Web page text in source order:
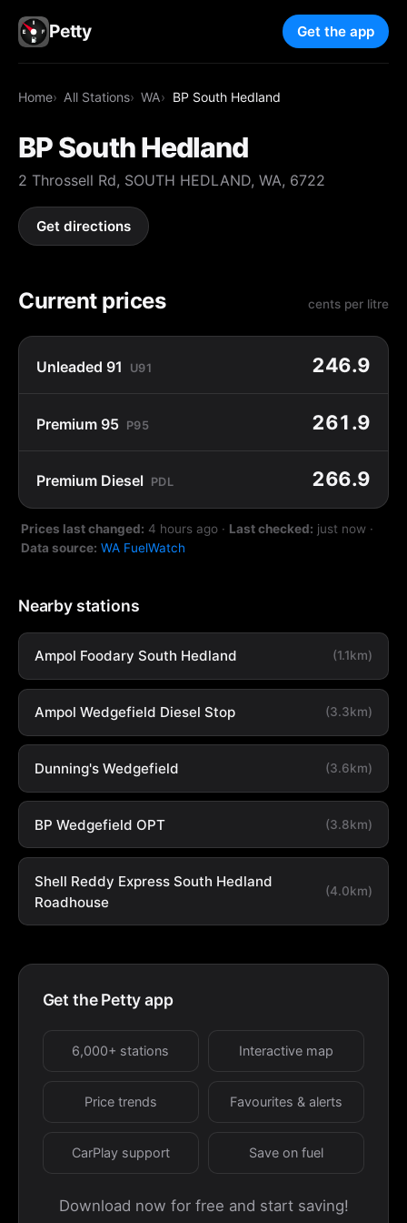
Petty Get the app
Home All Stations WA BP South Hedland
BP South Hedland
2 Throssell Rd, SOUTH HEDLAND, WA, 6722
Get directions
Current prices cents per litre
Unleaded 91 U91 246.9
Premium 95 P95 261.9
Premium Diesel PDL 266.9
Prices last changed: 4 hours ago · Last checked: just now ·
Data source: WA FuelWatch
Nearby stations
Ampol Foodary South Hedland (1.1km)
Ampol Wedgefield Diesel Stop (3.3km)
Dunning's Wedgefield (3.6km)
BP Wedgefield OPT (3.8km)
Shell Reddy Express South Hedland
Roadhouse
(4.0km)
Get the Petty app
6,000+ stations Interactive map
Price trends Favourites & alerts
CarPlay support Save on fuel
Download now for free and start saving!